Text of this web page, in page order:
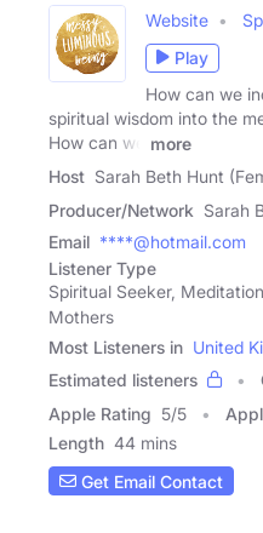
Website
Play
How can we
spiritual wisdom into the
How can we
more
Host Sarah Beth Hunt
Producer/Network Sarah
Email ****@hotmail.com
Listener Type
Spiritual Seeker,
Mothers
Most Listeners in United
Estimated listeners
Apple Rating 5/5
Length 44 mins
Get Email Contact